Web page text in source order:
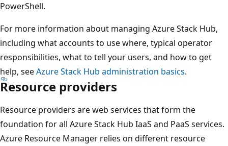
PowerShell.
For more information about managing Azure Stack Hub,
including what accounts to use where, typical operator
responsibilities, what to tell your users, and how to get
help, seeAzure Stack Hub administration basics.
Resource providers
Resource providers are web services that form the
foundation for all Azure Stack Hub IaaS and PaaS services.
Azure Resource Manager relies on different resource